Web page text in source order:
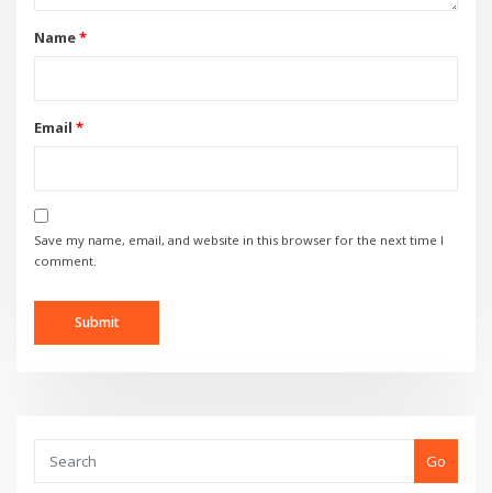
Name*
Email *
Save my name, email, and website in this browser for the next time I
comment.
Go